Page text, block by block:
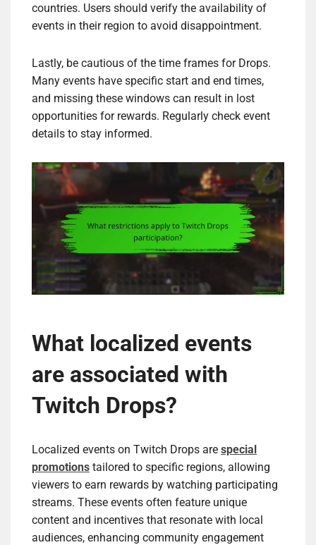
countries. Users should verify the availability of
events in their region to avoid disappointment.
Lastly, be cautious of the time frames for Drops.
Many events have specific start and end times,
and missing these windows can result in lost
opportunities for rewards. Regularly check event
details to stay informed.
What localized events
are associated with
Twitch Drops?
Localized events on Twitch Drops are special
promotions tailored to specific regions, allowing
viewers to earn rewards by watching participating
streams. These events often feature unique
content and incentives that resonate with local
audiences, enhancing community engagement